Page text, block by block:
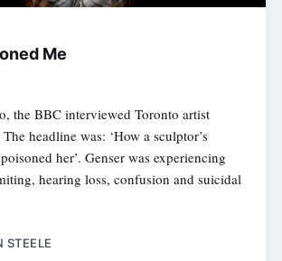
Me
the BBC interviewed Toronto artist
headline was: ‘How a sculptor’s
her’. Genser was experiencing
hearing loss, confusion and suicidal
STEELE